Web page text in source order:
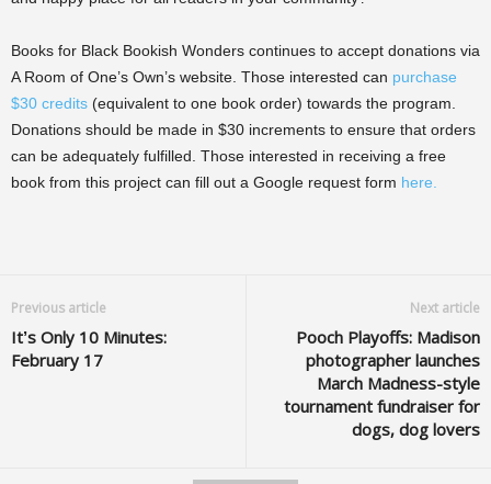
Books for Black Bookish Wonders continues to accept donations via
A Room of One’s Own’s website. Those interested can purchase
$30 credits (equivalent to one book order) towards the program.
Donations should be made in $30 increments to ensure that orders
can be adequately fulfilled. Those interested in receiving a free
book from this project can fill out a Google request form here.
Previous article
It’s Only 10 Minutes:
February 17
Next article
Pooch Playoffs: Madison
photographer launches
March Madness-style
tournament fundraiser for
dogs, dog lovers